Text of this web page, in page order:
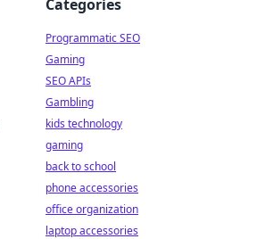
Categories
Programmatic SEO
Gaming
SEO APIs
Gambling
kids technology
gaming
back to school
phone accessories
office organization
laptop accessories